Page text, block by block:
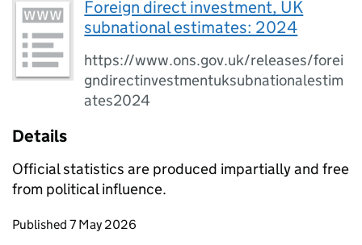
Foreign direct investment, UK
subnational estimates: 2024
https://www.ons.gov.uk/releases/forei
gndirectinvestmentuksubnationalestim
ates2024
Details
Official statistics are produced impartially and free
from political influence.
Updates to this page
Published 7 May 2026